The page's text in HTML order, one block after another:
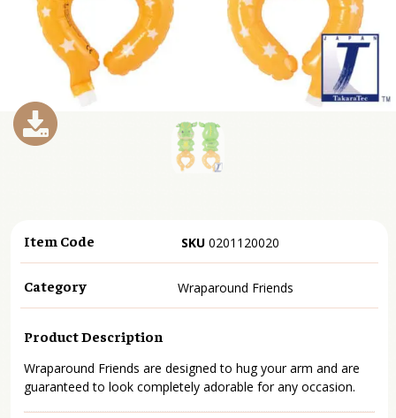
Item Code SKU 0201120020
Category Wraparound Friends
Product Description
Wraparound Friends are designed to hug your arm and are
guaranteed to look completely adorable for any occasion.